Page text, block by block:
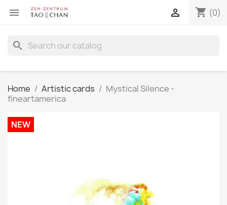
 shopping_cart (0)

search
Home Artistic cards
Mystical Silence -
fineartamerica
NEW